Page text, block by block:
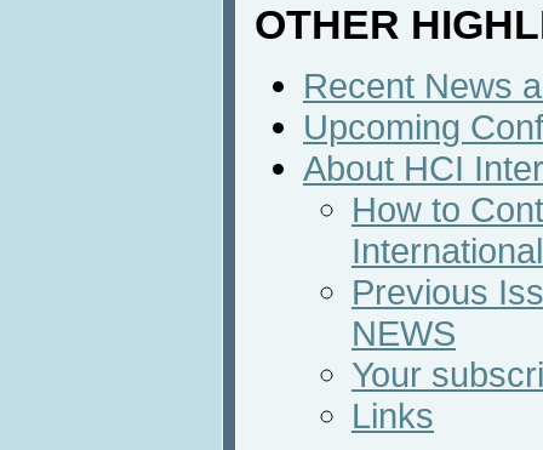
OTHER
Recent News
Upcoming
About HCI
How to
Previous
NEWS
Your
Links